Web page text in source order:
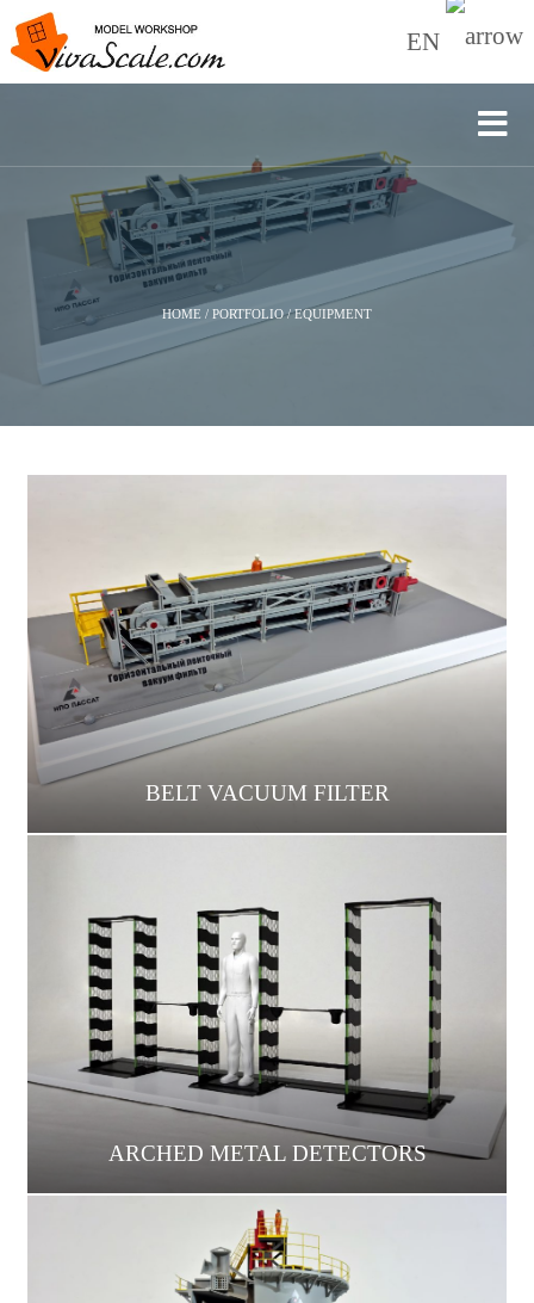
EN
HOME / PORTFOLIO/EQUIPMENT
BELT VACUUM FILTER
ARCHED METAL DETECTORS